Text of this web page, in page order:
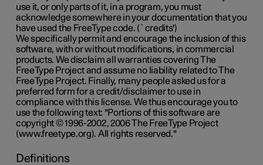
use it, or only parts of it, in a program, you must
acknowledge somewhere in your documentation that you
have used the FreeType code. (`credits')
We specifically permit and encourage the inclusion of this
software, with or without modifications, in commercial
products. We disclaim all warranties covering The
FreeType Project and assume no liability related to The
FreeType Project. Finally, many people asked us for a
preferred form for a credit/disclaimer to use in
compliance with this license. We thus encourage you to
use the following text: "Portions of this software are
copyright © 1996-2002, 2006 The FreeType Project
(www.freetype.org). All rights reserved."
Definitions